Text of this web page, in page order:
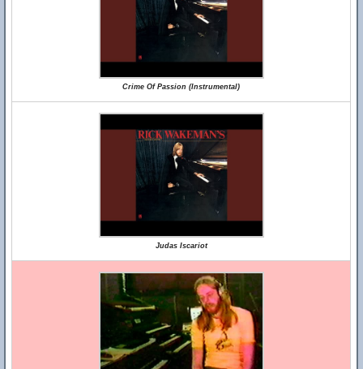
Crime Of Passion (Instrumental)
Judas Iscariot